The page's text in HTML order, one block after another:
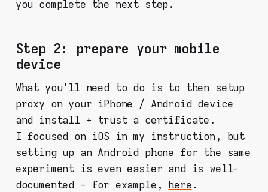
you complete the next step.
Step 2: prepare your mobile
device
What you'll need to do is to then setup
proxy on your iPhone / Android device
and install + trust a certificate.
I focused on iOS in my instruction, but
setting up an Android phone for the same
experiment is even easier and is well-
documented - for example, here .